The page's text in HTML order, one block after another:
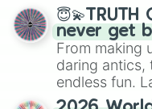
😇💫TRUTH
never get
From making
daring antics,
endless fun.
discover new